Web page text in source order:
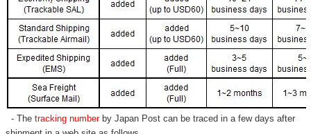
- Thetracking numberby Japan Post can be traced in a few days after